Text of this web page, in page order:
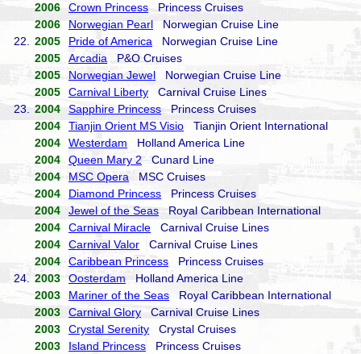
2006
Crown Princess Princess Cruises
2006
Norwegian Pearl Norwegian Cruise Line
22.
2005 Pride of America Norwegian Cruise Line
2005
Arcadia P&O Cruises
2005
Norwegian Jewel Norwegian Cruise Line
2005
Carnival Liberty Carnival Cruise Lines
23.
2004 Sapphire Princess Princess Cruises
2004
Tianjin Orient MS Visio Tianjin Orient International
2004
Westerdam Holland America Line
2004
Queen Mary 2Cunard Line
2004
MSC Opera MSC Cruises
2004
Diamond Princess Princess Cruises
2004
Jewel of the Seas Royal Caribbean International
2004
Carnival Miracle Carnival Cruise Lines
2004
Carnival Valor Carnival Cruise Lines
2004
Caribbean Princess Princess Cruises
24.
2003 Oosterdam Holland America Line
2003
Mariner of the Seas Royal Caribbean International
2003
Carnival Glory Carnival Cruise Lines
2003
Crystal Serenity Crystal Cruises
2003
Island Princess Princess Cruises